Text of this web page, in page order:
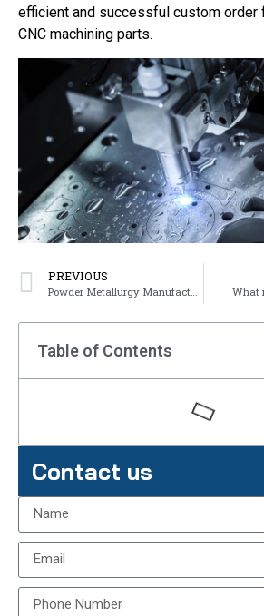
efficient and successful custom
CNC machining parts.
PREVIOUS
What
Table of Contents
Contact us